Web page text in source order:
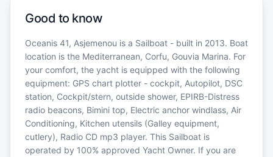
Good to know
Oceanis 41, Asjemenou is a Sailboat - built in 2013. Boat
location is the Mediterranean, Corfu, Gouvia Marina. For
your comfort, the yacht is equipped with the following
equipment: GPS chart plotter - cockpit, Autopilot, DSC
station, Cockpit/stern, outside shower, EPIRB-Distress
radio beacons, Bimini top, Electric anchor windlass, Air
Conditioning, Kitchen utensils (Galley equipment,
cutlery), Radio CD mp3 player. This Sailboat is
operated by 100% approved Yacht Owner. If you are